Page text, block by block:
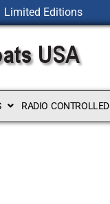
Limited Editions
RADIO CONTROLLED